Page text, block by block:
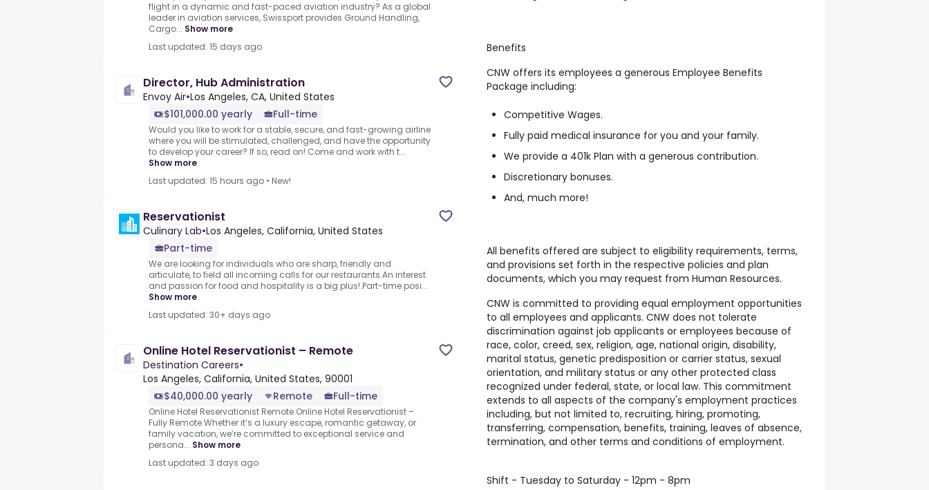
flight in a dynamic and fast-paced aviation industry? As a global
leader in aviation services, Swissport provides Ground Handling,
Cargo... Show more
Last updated: 15 days ago
Director, Hub Administration
Envoy Air•Los Angeles, CA, United States
$101,000.00 yearly
Full-time
Would you like to work for a stable, secure, and fast-growing airline
where you will be stimulated, challenged, and have the opportunity
to develop your career? If so, read on! Come and work with t...
Show more
Last updated: 15 hours ago • New!
Reservationist
Culinary Lab•Los Angeles, California, United States
Part-time
We are looking for individuals who are sharp, friendly and
articulate, to field all incoming calls for our restaurants.An interest
and passion for food and hospitality is a big plus!.Part-time posi...
Show more
Last updated: 30+ days ago
Online Hotel Reservationist – Remote
Destination Careers•
Los Angeles, California, United States, 90001
$40,000.00 yearly
Remote Full-time
Online Hotel Reservationist Remote.Online Hotel Reservationist –
Fully Remote.Whether it’s a luxury escape, romantic getaway, or
family vacation, we’re committed to exceptional service and
persona... Show more
Last updated: 3 days ago
Benefits
CNW offers its employees a generous Employee Benefits
Package including:
Competitive Wages.
Fully paid medical insurance for you and your family.
We provide a 401k Plan with a generous contribution.
Discretionary bonuses.
And, much more!
All benefits offered are subject to eligibility requirements, terms,
and provisions set forth in the respective policies and plan
documents, which you may request from Human Resources.
CNW is committed to providing equal employment opportunities
to all employees and applicants. CNW does not tolerate
discrimination against job applicants or employees because of
race, color, creed, sex, religion, age, national origin, disability,
marital status, genetic predisposition or carrier status, sexual
orientation, and military status or any other protected class
recognized under federal, state, or local law. This commitment
extends to all aspects of the company's employment practices
including, but not limited to, recruiting, hiring, promoting,
transferring, compensation, benefits, training, leaves of absence,
termination, and other terms and conditions of employment.
Shift - Tuesday to Saturday - 12pm - 8pm